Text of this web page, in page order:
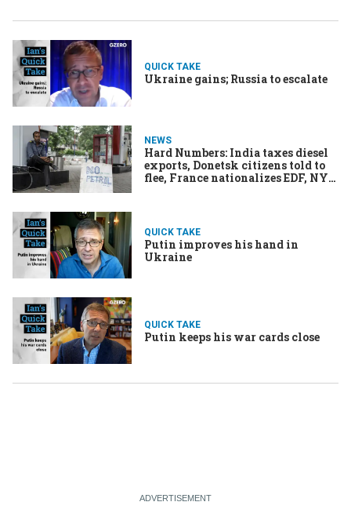
QUICK TAKE
Ukraine gains; Russia to escalate
NEWS
Hard Numbers: India taxes diesel
exports, Donetsk citizens told to
flee, France nationalizes EDF, NYC
QUICK TAKE
Putin improves his hand in
Ukraine
QUICK TAKE
Putin keeps his war cards close